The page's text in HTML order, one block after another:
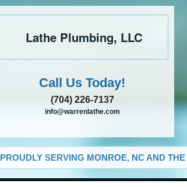
Lathe Plumbing, LLC
Call Us Today!
(704) 226-7137
info@warrenlathe.com
PROUDLY SERVING MONROE, NC AND